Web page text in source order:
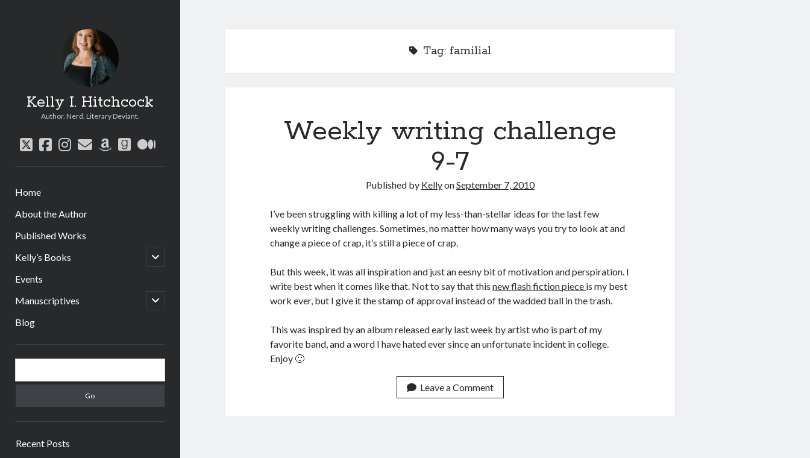
Kelly I. Hitchcock
Author. Nerd. Literary Deviant.
twitter
facebook
instagram
emailamazon
goodreads
medium
Home
About the Author
Published Works
Kelly’s Books
open
child
Events
Manuscriptives
open
child
Blog
Sidebar
Recent Posts
Tag: familial
Weekly writing challenge
9-7
Published by KellyonSeptember 7, 2010
I’ve been struggling with killing a lot of my less-than-stellar ideas for the last few
weekly writing challenges. Sometimes, no matter how many ways you try to look at and
change a piece of crap, it’s still a piece of crap.
But this week, it was all inspiration and just an eesny bit of motivation and perspiration. I
write best when it comes like that. Not to say that thisnew flash fiction piece is my best
work ever, but I give it the stamp of approval instead of the wadded ball in the trash.
This was inspired by an album released early last week by artist who is part of my
favorite band, and a word I have hated ever since an unfortunate incident in college.
Enjoy 🙂
Leave a Comment